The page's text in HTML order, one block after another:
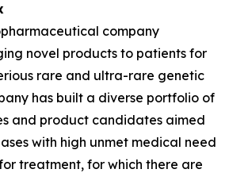
company
novel products to patients for
rare and ultra-rare genetic
has built a diverse portfolio of
and product candidates aimed
with high unmet medical need
treatment, for which there are